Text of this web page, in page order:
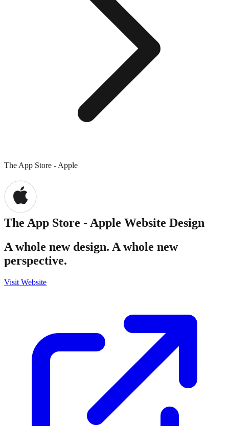
The App Store - Apple
The App Store - Apple Website Design
A whole new design. A whole new
perspective.
Visit Website